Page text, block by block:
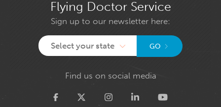
Flying Doctor Service
Sign up to our newsletter here:
Select your state GO
Find us on social media
Twitter